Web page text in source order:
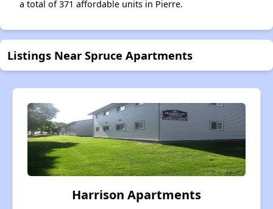
a total of 371 affordable units in Pierre.
Listings Near Spruce Apartments
Harrison Apartments